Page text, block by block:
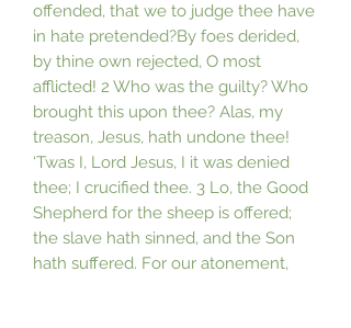
offended, that we to judge thee have
in hate pretended?By foes derided,
by thine own rejected, O most
afflicted! 2 Who was the guilty? Who
brought this upon thee? Alas, my
treason, Jesus, hath undone thee!
‘Twas I, Lord Jesus, I it was denied
thee; I crucified thee. 3 Lo, the Good
Shepherd for the sheep is offered;
the slave hath sinned, and the Son
hath suffered. For our atonement,